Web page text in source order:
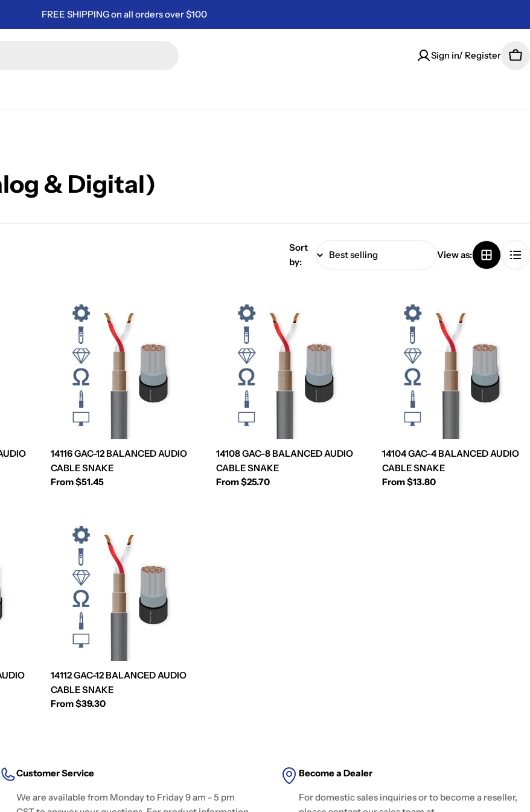
FREE SHIPPING on all orders over $100
Sign in/ Register
& Digital)
Sort
by:
View as:
14116 GAC-12 BALANCED AUDIO
CABLE SNAKE
Regular
From $51.45
14108 GAC-8 BALANCED AUDIO
CABLE SNAKE
Regular
From $25.70
14104 GAC-4 BALANCED AUDIO
CABLE SNAKE
Regular
From $13.80
14112 GAC-12 BALANCED AUDIO
CABLE SNAKE
Regular
From $39.30
Customer Service
We are available from Monday to Friday 9 am - 5 pm
Become a Dealer
For domestic sales inquiries or to become a reseller,